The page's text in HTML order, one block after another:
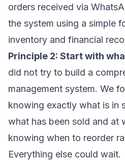
orders received via
the system using a simple
inventory and financial
Principle 2: Start with
did not try to build a
management system. We
knowing exactly what is in
what has been sold and at
knowing when to reorder
Everything else could wait.